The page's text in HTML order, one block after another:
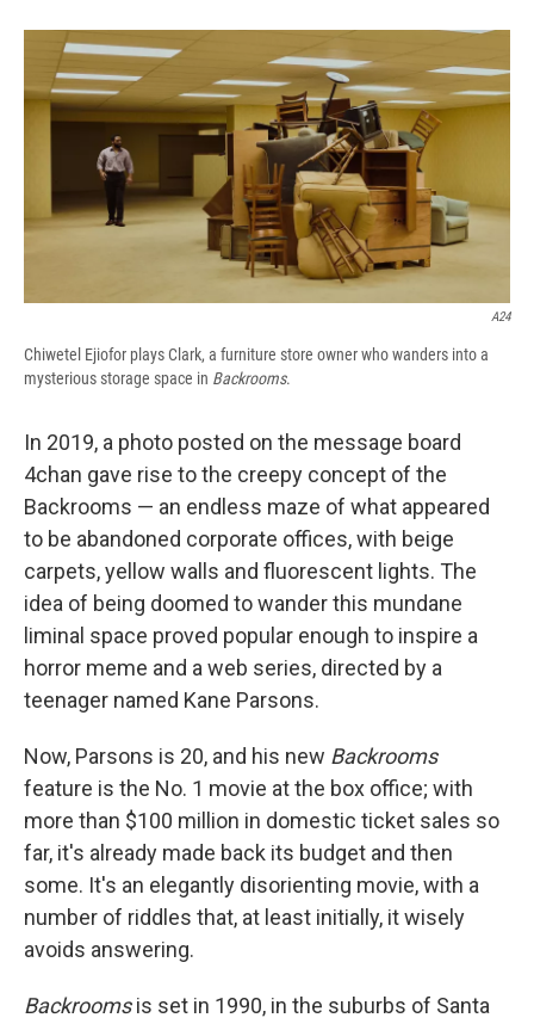
o
y
s
a
r
d
I
A24
Chiwetel Ejiofor plays Clark, a furniture store owner who wanders into a
mysterious storage space in Backrooms.
In 2019, a photo posted on the message board
4chan gave rise to the creepy concept of the
Backrooms — an endless maze of what appeared
to be abandoned corporate offices, with beige
carpets, yellow walls and fluorescent lights. The
idea of being doomed to wander this mundane
liminal space proved popular enough to inspire a
horror meme and a web series, directed by a
teenager named Kane Parsons.
Now, Parsons is 20, and his new Backrooms
feature is the No. 1 movie at the box office; with
more than $100 million in domestic ticket sales so
far, it's already made back its budget and then
some. It's an elegantly disorienting movie, with a
number of riddles that, at least initially, it wisely
avoids answering.
Backroomsis set in 1990, in the suburbs of Santa